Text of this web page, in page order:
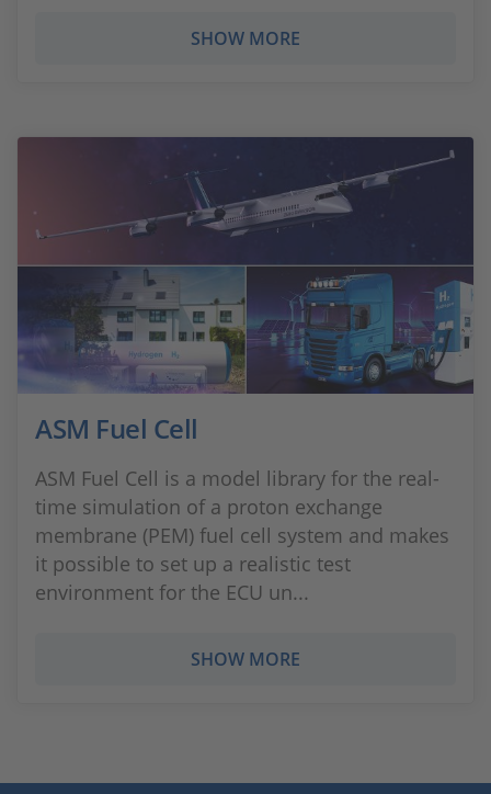
SHOW MORE
ASM Fuel Cell
ASM Fuel Cell is a model library for the real-
time simulation of a proton exchange
membrane (PEM) fuel cell system and makes
it possible to set up a realistic test
environment for the ECU un...
SHOW MORE